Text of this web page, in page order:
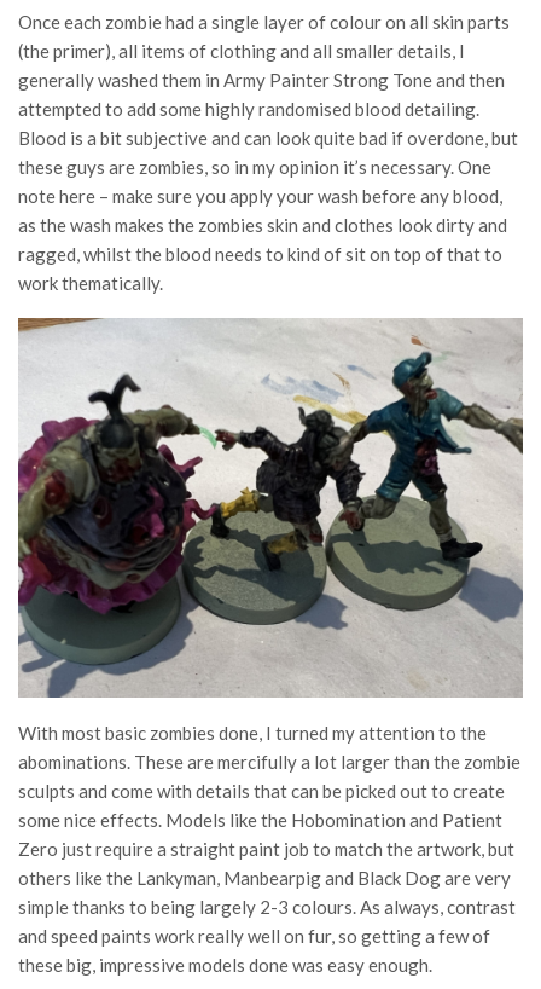
Once each zombie had a single layer of colour on all skin parts
(the primer), all items of clothing and all smaller details, I
generally washed them in Army Painter Strong Tone and then
attempted to add some highly randomised blood detailing.
Blood is a bit subjective and can look quite bad if overdone, but
these guys are zombies, so in my opinion it’s necessary. One
note here – make sure you apply your wash before any blood,
as the wash makes the zombies skin and clothes look dirty and
ragged, whilst the blood needs to kind of sit on top of that to
work thematically.
With most basic zombies done, I turned my attention to the
abominations. These are mercifully a lot larger than the zombie
sculpts and come with details that can be picked out to create
some nice effects. Models like the Hobomination and Patient
Zero just require a straight paint job to match the artwork, but
others like the Lankyman, Manbearpig and Black Dog are very
simple thanks to being largely 2-3 colours. As always, contrast
and speed paints work really well on fur, so getting a few of
these big, impressive models done was easy enough.